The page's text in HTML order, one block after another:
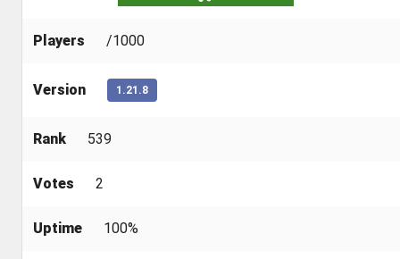
Players /1000
Version 1.21.8
Rank 539
Votes 2
Uptime 100%